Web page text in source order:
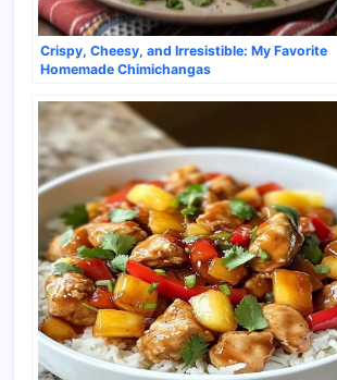
Crispy, Cheesy, and Irresistible: My Favorite
Homemade Chimichangas